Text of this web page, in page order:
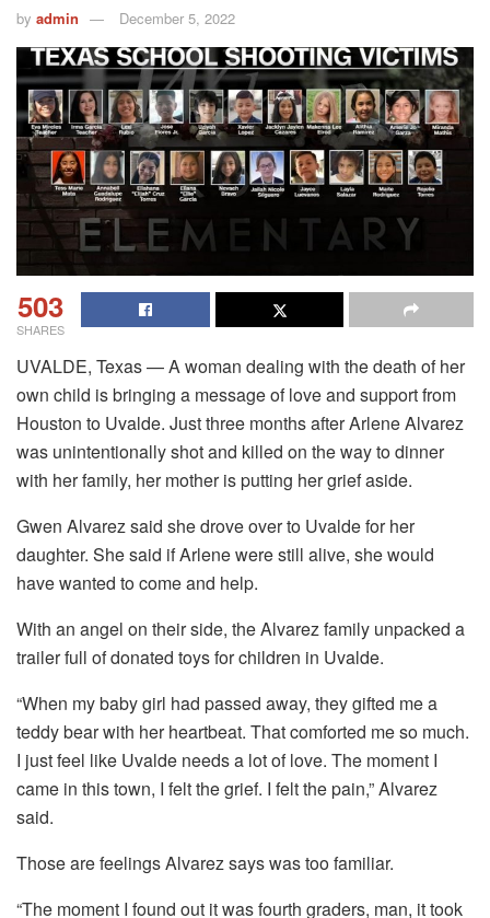
by admin December 5, 2022
503
SHARES
UVALDE, Texas — A woman dealing with the death of her
own child is bringing a message of love and support from
Houston to Uvalde. Just three months after Arlene Alvarez
was unintentionally shot and killed on the way to dinner
with her family, her mother is putting her grief aside.
Gwen Alvarez said she drove over to Uvalde for her
daughter. She said if Arlene were still alive, she would
have wanted to come and help.
With an angel on their side, the Alvarez family unpacked a
trailer full of donated toys for children in Uvalde.
“When my baby girl had passed away, they gifted me a
teddy bear with her heartbeat. That comforted me so much.
I just feel like Uvalde needs a lot of love. The moment I
came in this town, I felt the grief. I felt the pain,” Alvarez
said.
Those are feelings Alvarez says was too familiar.
“The moment I found out it was fourth graders, man, it took